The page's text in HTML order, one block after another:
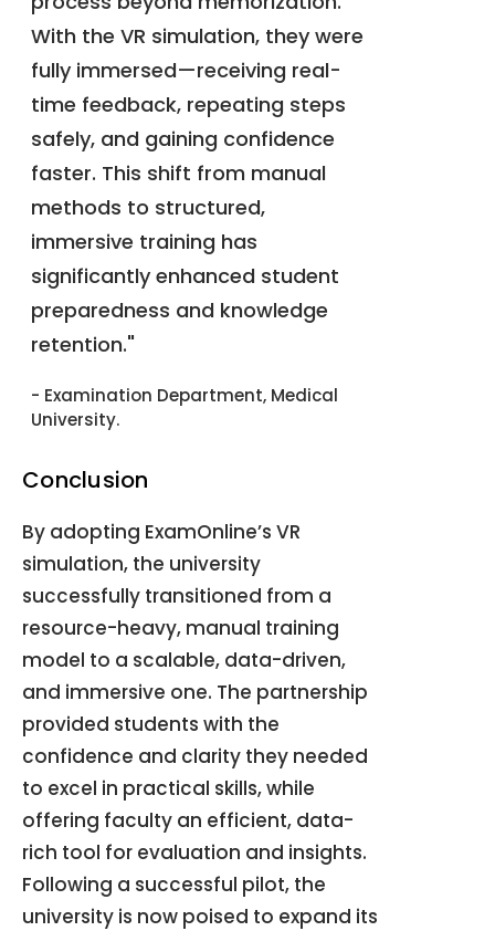
With the VR simulation, they were
fully immersed—receiving real-
time feedback, repeating steps
safely, and gaining confidence
faster. This shift from manual
methods to structured,
immersive training has
significantly enhanced student
preparedness and knowledge
retention."
- Examination Department, Medical
University.
Conclusion
By adopting ExamOnline’s VR
simulation, the university
successfully transitioned from a
resource-heavy, manual training
model to a scalable, data-driven,
and immersive one. The partnership
provided students with the
confidence and clarity they needed
to excel in practical skills, while
offering faculty an efficient, data-
rich tool for evaluation and insights.
Following a successful pilot, the
university is now poised to expand its